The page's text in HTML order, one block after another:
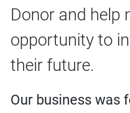
Donor and help
opportunity to
their future.
Our business was